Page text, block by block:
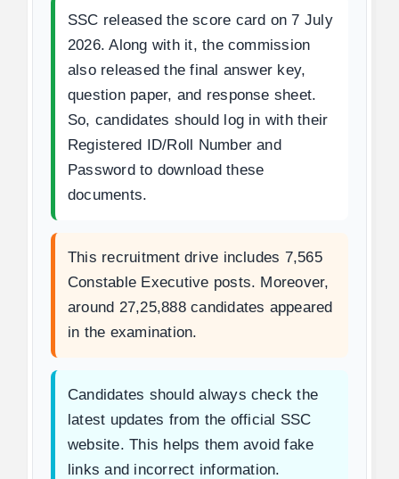
SSC released the score card on 7 July
2026. Along with it, the commission
also released the final answer key,
question paper, and response sheet.
So, candidates should log in with their
Registered ID/Roll Number and
Password to download these
documents.
This recruitment drive includes 7,565
Constable Executive posts. Moreover,
around 27,25,888 candidates appeared
in the examination.
Candidates should always check the
latest updates from the official SSC
website. This helps them avoid fake
links and incorrect information.